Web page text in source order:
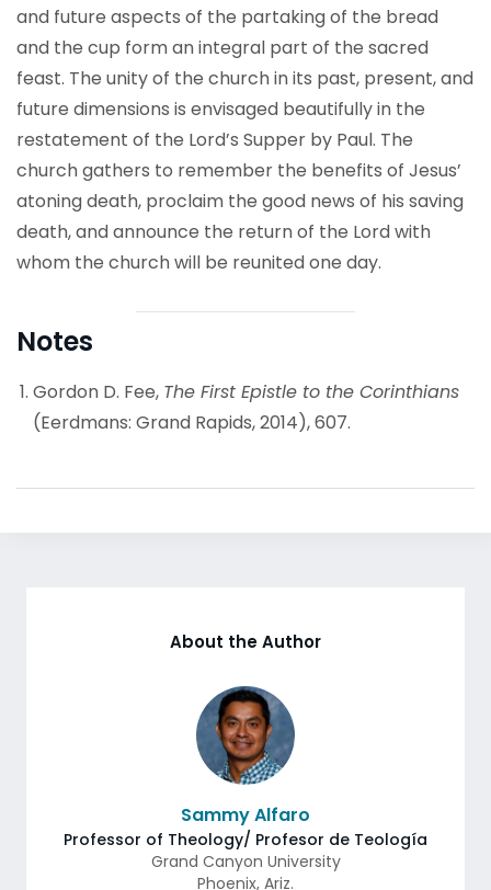
and future aspects of the partaking of the bread
and the cup form an integral part of the sacred
feast. The unity of the church in its past, present, and
future dimensions is envisaged beautifully in the
restatement of the Lord’s Supper by Paul. The
church gathers to remember the benefits of Jesus’
atoning death, proclaim the good news of his saving
death, and announce the return of the Lord with
whom the church will be reunited one day.
Notes
Gordon D. Fee, The First Epistle to the Corinthians
(Eerdmans: Grand Rapids, 2014), 607.
About the Author
Sammy Alfaro
Professor of Theology/ Profesor de Teología
Grand Canyon University
Phoenix, Ariz.